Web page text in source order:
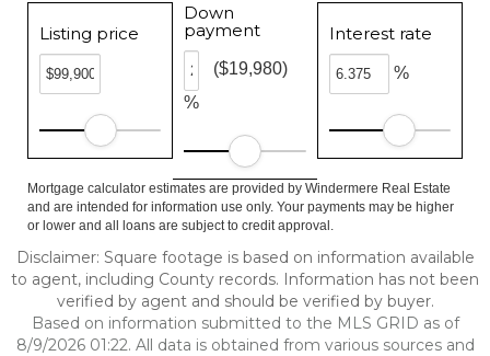
Listing price
Down
payment
%
($19,980)
Interest rate
%
Mortgage calculator estimates are provided by Windermere Real Estate
and are intended for information use only. Your payments may be higher
or lower and all loans are subject to credit approval.
Disclaimer: Square footage is based on information available
to agent, including County records. Information has not been
verified by agent and should be verified by buyer.
Based on information submitted to the MLS GRID as of
8/9/2026 01:22. All data is obtained from various sources and